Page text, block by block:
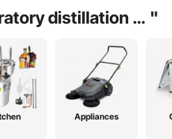
laboratory distillation glassware "
Appliances